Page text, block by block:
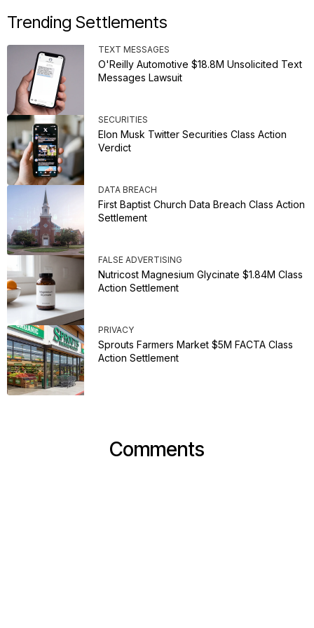
Trending Settlements
TEXT MESSAGES
O'Reilly Automotive $18.8M Unsolicited Text
Messages Lawsuit
SECURITIES
Elon Musk Twitter Securities Class Action
Verdict
DATA BREACH
First Baptist Church Data Breach Class Action
Settlement
FALSE ADVERTISING
Nutricost Magnesium Glycinate $1.84M Class
Action Settlement
PRIVACY
Sprouts Farmers Market $5M FACTA Class
Action Settlement
Comments